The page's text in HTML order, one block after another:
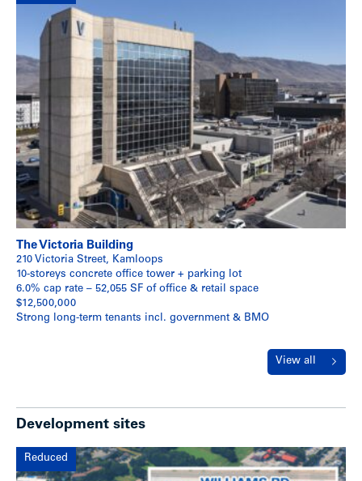
The Victoria Building
210 Victoria Street, Kamloops
10-storeys concrete office tower + parking lot
6.0% cap rate – 52,055 SF of office & retail space
$12,500,000
Strong long-term tenants incl. government & BMO
View all
Development sites
Reduced